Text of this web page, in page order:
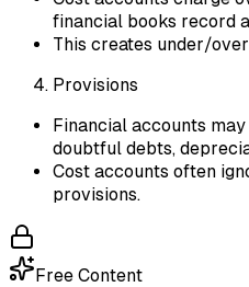
financial books record
This creates under/
Provisions
Financial accounts
doubtful debts,
Cost accounts often
provisions.
Free Content